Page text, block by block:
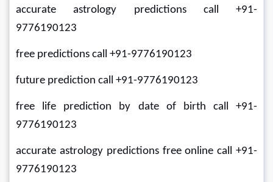
accurate astrology predictions call +91-
9776190123
free predictions call +91-9776190123
future prediction call +91-9776190123
free life prediction by date of birth call +91-
9776190123
accurate astrology predictions free online call +91-
9776190123